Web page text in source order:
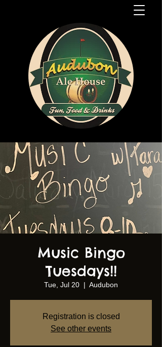
Music Bingo
Tuesdays!!
Tue, Jul 20
  |
Audubon
Registration is closed
See other events